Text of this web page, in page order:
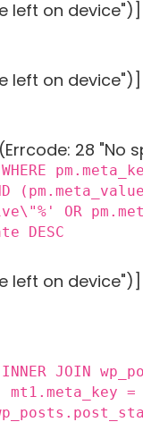
left on device")]
left on device")]
28 "No
OR
DESC
left on device")]
JOIN
mt1.meta_key